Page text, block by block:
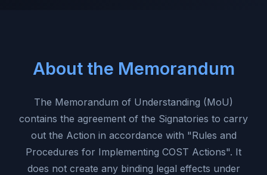
About the Memorandum
The Memorandum of Understanding (MoU)
contains the agreement of the Signatories to carry
out the Action in accordance with "Rules and
Procedures for Implementing COST Actions". It
does not create any binding legal effects under